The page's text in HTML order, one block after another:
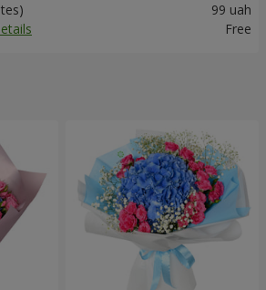
99 uah
Free